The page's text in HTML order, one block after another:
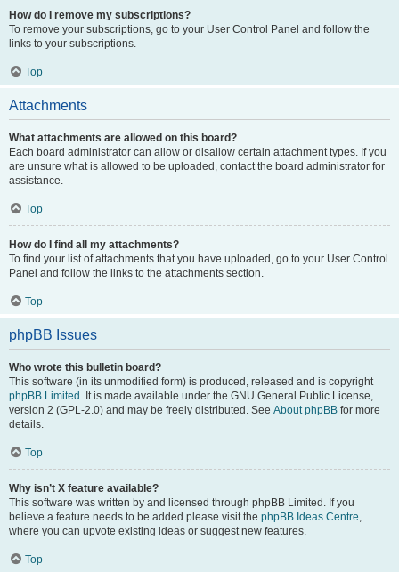
How do I remove my subscriptions?
To remove your subscriptions, go to your User Control Panel and follow the
links to your subscriptions.
Top
Attachments
What attachments are allowed on this board?
Each board administrator can allow or disallow certain attachment types. If you
are unsure what is allowed to be uploaded, contact the board administrator for
assistance.
Top
How do I find all my attachments?
To find your list of attachments that you have uploaded, go to your User Control
Panel and follow the links to the attachments section.
Top
phpBB Issues
Who wrote this bulletin board?
This software (in its unmodified form) is produced, released and is copyright
phpBB Limited . It is made available under the GNU General Public License,
version 2 (GPL-2.0) and may be freely distributed. See About phpBB for more
details.
Top
Why isn’t X feature available?
This software was written by and licensed through phpBB Limited. If you
believe a feature needs to be added please visit the phpBB Ideas Centre,
where you can upvote existing ideas or suggest new features.
Top